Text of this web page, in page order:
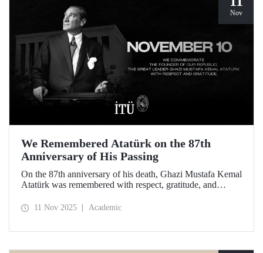
Nov
We Remembered Atatürk on the 87th
Anniversary of His Passing
On the 87th anniversary of his death, Ghazi Mustafa Kemal
Atatürk was remembered with respect, gratitude, and
11 Nov 2025 Academic